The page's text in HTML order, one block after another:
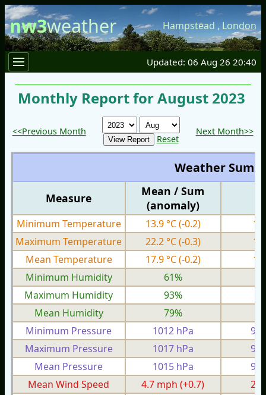
nw3weather Hampstead , London
Updated: 06 Aug 26 20:40
Monthly Report for August 2023
<<Previous Month
Reset
Next Month>>
Weather
Measure
Mean / Sum
(anomaly)
Minimum Temperature 13.9 °C(-0.2)
Maximum Temperature
22.2 °C(-0.3)
Mean Temperature
17.9 °C(-0.2)
Minimum Humidity
61%
Maximum Humidity
93%
Mean Humidity
79%
Minimum Pressure
1012 hPa
Maximum Pressure
1017 hPa
Mean Pressure
1015 hPa
Mean Wind Speed
4.7 mph (+0.7)